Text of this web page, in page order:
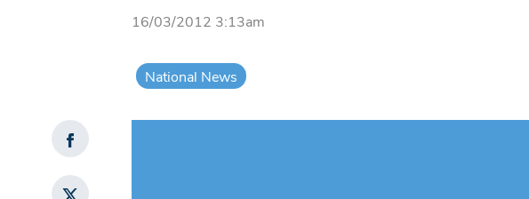
16/03/2012 3:13am
National News